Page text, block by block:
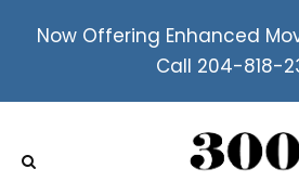
Now Offering Enhanced
Call 204-818-